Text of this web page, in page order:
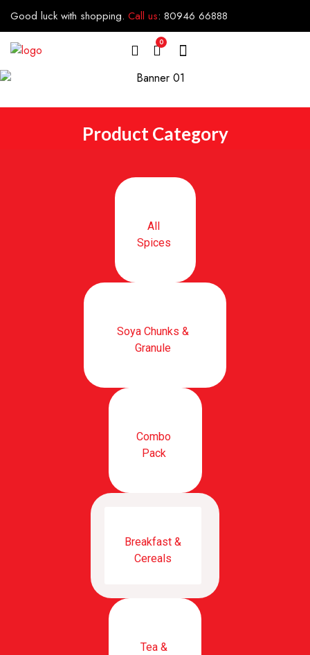
Good luck with shopping. Call us: 80946 66888
0
Product Category
All
Spices
Soya Chunks &
Granule
Combo
Pack
Breakfast &
Cereals
Tea &